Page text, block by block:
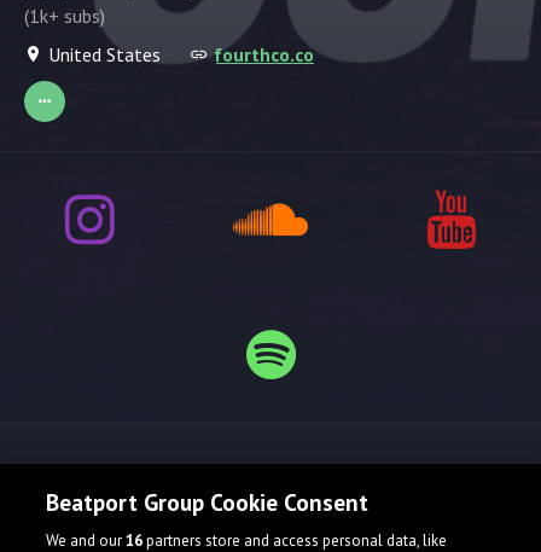
(1k+ subs)
United States
fourthco.co
Beatport Group Cookie Consent
We and our16partners store and access personal data, like